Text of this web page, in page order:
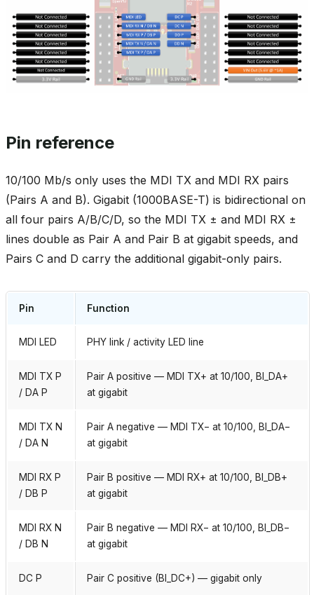
Pin reference
10/100 Mb/s only uses the MDI TX and MDI RX pairs
(Pairs A and B). Gigabit (1000BASE-T) is bidirectional on
all four pairs A/B/C/D, so the MDI TX ± and MDI RX ±
lines double as Pair A and Pair B at gigabit speeds, and
Pairs C and D carry the additional gigabit-only pairs.
Pin Function
MDI LED PHY link / activity LED line
MDI TX P
/ DA P
Pair A positive — MDI TX+ at 10/100, BI_DA+
at gigabit
MDI TX N
/ DA N
Pair A negative — MDI TX− at 10/100, BI_DA−
at gigabit
MDI RX P
/ DB P
Pair B positive — MDI RX+ at 10/100, BI_DB+
at gigabit
MDI RX N
/ DB N
Pair B negative — MDI RX− at 10/100, BI_DB−
at gigabit
DC P Pair C positive (BI_DC+) — gigabit only